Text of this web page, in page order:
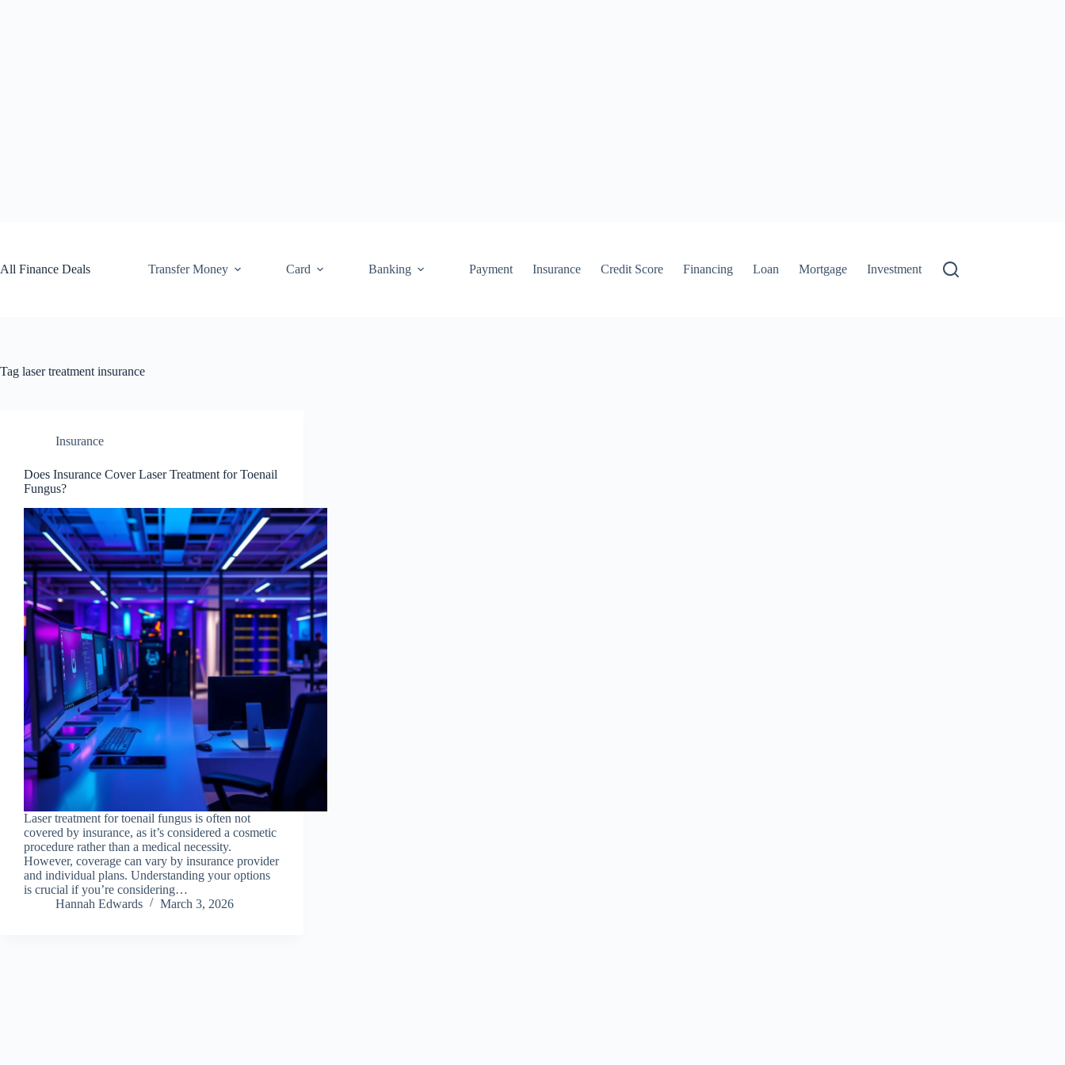
All Finance Deals
Transfer Money Card Banking Payment Insurance Credit Score Financing Loan Mortgage Investment
Tag laser treatment insurance
Insurance
Does Insurance Cover Laser Treatment for Toenail
Fungus?
Laser treatment for toenail fungus is often not
covered by insurance, as it’s considered a cosmetic
procedure rather than a medical necessity.
However, coverage can vary by insurance provider
and individual plans. Understanding your options
is crucial if you’re considering…
Hannah Edwards
March 3, 2026